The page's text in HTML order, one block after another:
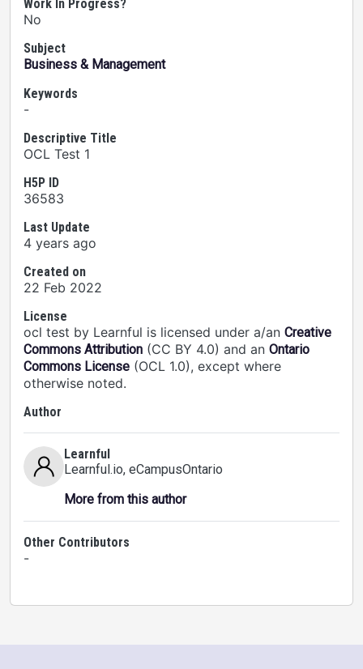
Work In Progress?
No
Subject
Business & Management
Keywords
-
Descriptive Title
OCL Test 1
H5P ID
36583
Last Update
4 years ago
Created on
22 Feb 2022
License
ocl test by Learnful is licensed under a/an Creative
Commons Attribution (CC BY 4.0) and an Ontario
Commons License (OCL 1.0), except where
otherwise noted.
Author
Learnful
Learnful.io, eCampusOntario
More from this author
Other Contributors
-